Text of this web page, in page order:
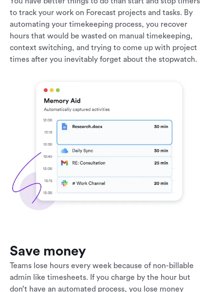
to track your work on Forecast projects and tasks. By
automating your timekeeping process, you recover
hours that would be wasted on manual timekeeping,
context switching, and trying to come up with project
times after you inevitably forget about the stopwatch.
Save money
Teams lose hours every week because of non-billable
admin like timesheets. If you charge by the hour but
don’t have an automated process, you lose money